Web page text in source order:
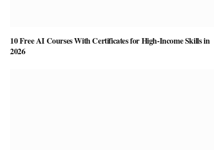
10 Free AI Courses With Certificates for High-Income Skills in
2026